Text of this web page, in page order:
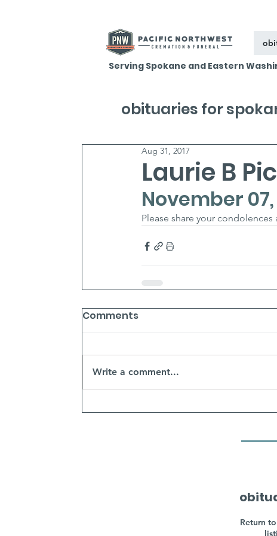
Serving Spokane and Eastern
Laurie B
Aug 31, 2017
November 07,
Please share your
Comments
Write a comment...
obituaries for
Return